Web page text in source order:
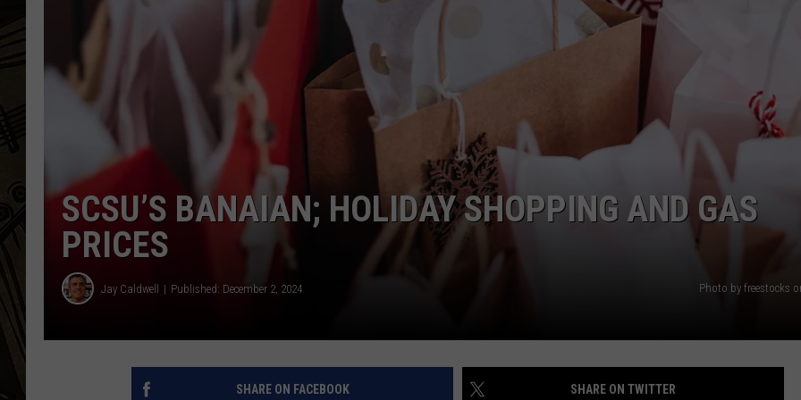
SCSU’S BANAIAN; HOLIDAY SHOPPING AND GAS
PRICES
Jay Caldwell Published: December 2, 2024 Photo by freestocks
SHARE ON FACEBOOK SHARE ON TWITTER